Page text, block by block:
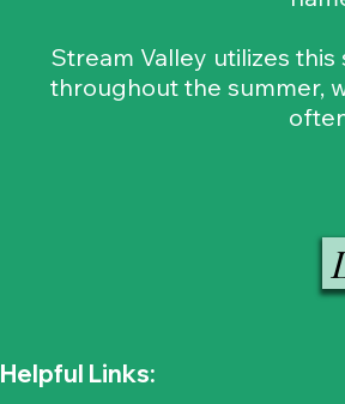
Stream Valley utilizes
throughout the summer,
Helpful Links: